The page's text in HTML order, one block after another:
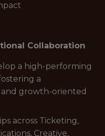
Collaboration
a high-performing
a
and growth-oriented
across Ticketing,
Creative,